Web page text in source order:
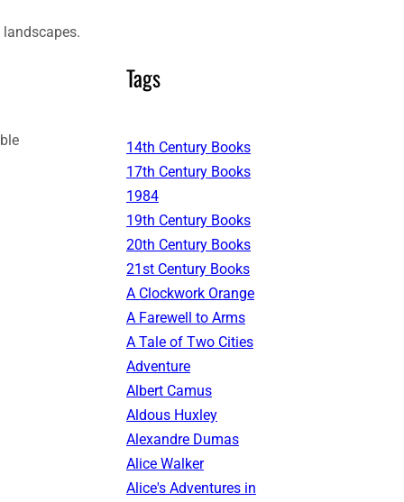
Tags
14th Century Books
17th Century Books
1984
19th Century Books
20th Century Books
21st Century Books
A Clockwork Orange
A Farewell to Arms
A Tale of Two Cities
Adventure
Albert Camus
Aldous Huxley
Alexandre Dumas
Alice Walker
Alice's Adventures in